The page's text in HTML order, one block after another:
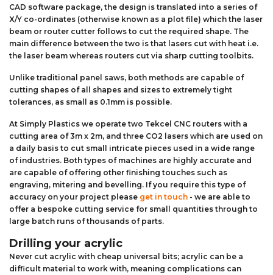
CAD software package, the design is translated into a series of
X/Y co-ordinates (otherwise known as a plot file) which the laser
beam or router cutter follows to cut the required shape. The
main difference between the two is that lasers cut with heat i.e.
the laser beam whereas routers cut via sharp cutting toolbits.
Unlike traditional panel saws, both methods are capable of
cutting shapes of all shapes and sizes to extremely tight
tolerances, as small as 0.1mm is possible.
At Simply Plastics we operate two Tekcel CNC routers with a
cutting area of 3m x 2m, and three CO2 lasers which are used on
a daily basis to cut small intricate pieces used in a wide range
of industries. Both types of machines are highly accurate and
are capable of offering other finishing touches such as
engraving, mitering and bevelling. If you require this type of
accuracy on your project please get in touch - we are able to
offer a bespoke cutting service for small quantities through to
large batch runs of thousands of parts.
Drilling your acrylic
Never cut acrylic with cheap universal bits; acrylic can be a
difficult material to work with, meaning complications can